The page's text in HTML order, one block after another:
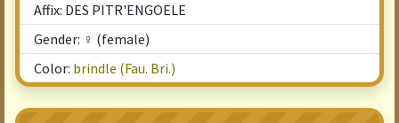
Affix: DES PITR'ENGOELE
Gender: ♀ (female)
Color: brindle (Fau. Bri.)